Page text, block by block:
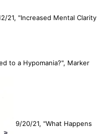
21, "Increased Mental Clarity
to a Hypomania?", Marker
9/20/21, "What Happens